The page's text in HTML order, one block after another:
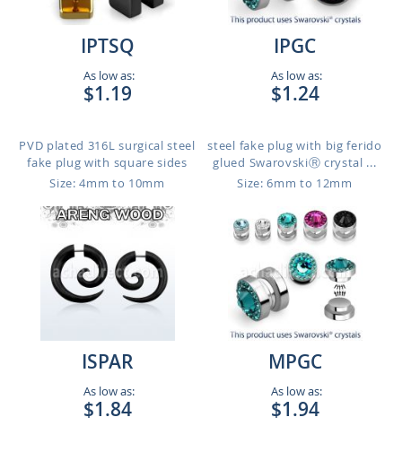
IPTSQ
As low as:
$1.19
PVD plated 316L surgical steel
fake plug with square sides
Size: 4mm to 10mm
IPGC
As low as:
$1.24
steel fake plug with big ferido
glued SwarovskiⓇ crystal ...
Size: 6mm to 12mm
ISPAR
As low as:
$1.84
MPGC
As low as:
$1.94